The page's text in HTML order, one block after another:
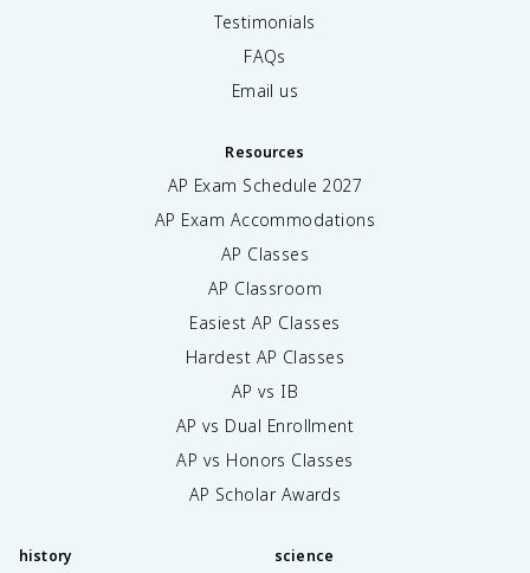
Testimonials
FAQs
Email us
Resources
AP Exam Schedule 2027
AP Exam Accommodations
AP Classes
AP Classroom
Easiest AP Classes
Hardest AP Classes
AP vs IB
AP vs Dual Enrollment
AP vs Honors Classes
AP Scholar Awards
history science